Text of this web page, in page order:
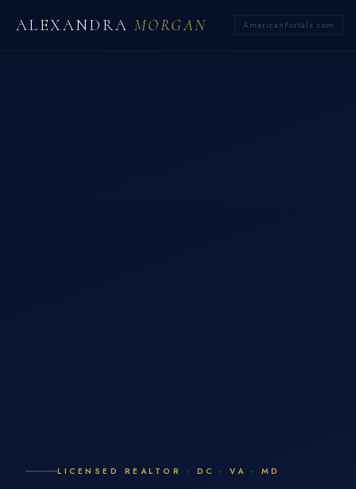
ALEXANDRA MORGAN AmericanPortals.com
LICENSED REALTOR · DC · VA · MD